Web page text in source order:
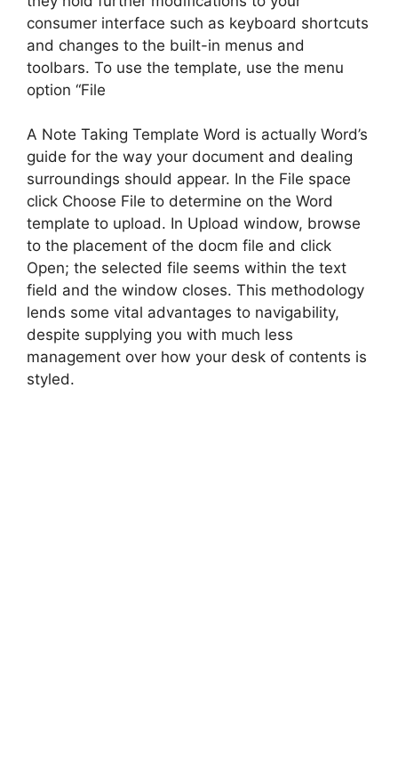
consumer interface such as keyboard shortcuts
and changes to the built-in menus and
toolbars. To use the template, use the menu
option “File
A Note Taking Template Word is actually Word’s
guide for the way your document and dealing
surroundings should appear. In the File space
click Choose File to determine on the Word
template to upload. In Upload window, browse
to the placement of the docm file and click
Open; the selected file seems within the text
field and the window closes. This methodology
lends some vital advantages to navigability,
despite supplying you with much less
management over how your desk of contents is
styled.